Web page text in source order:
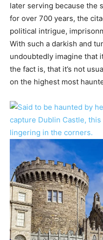
later serving because the
for over 700 years, the
political intrigue,
With such a darkish and
undoubtedly imagine that
the fact is, that it’s not
on the highest most